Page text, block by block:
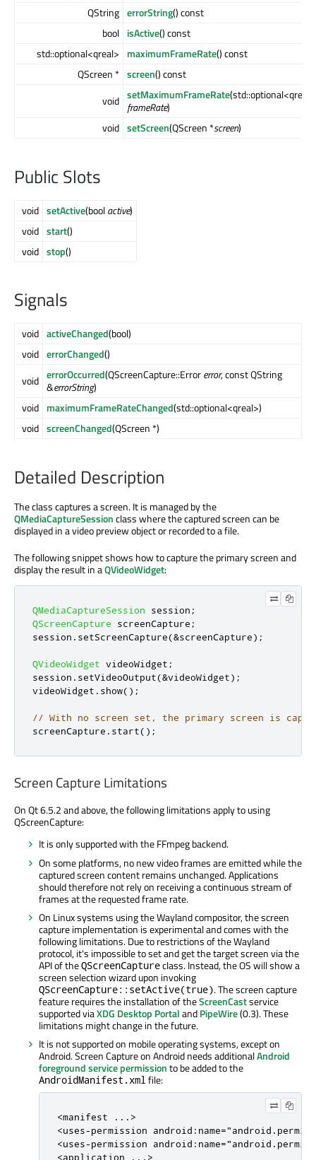
QString errorString() const
bool isActive() const
std::optional<qreal>
maximumFrameRate() const
QScreen * screen() const
void setMaximumFrameRate(std::optional<qreal>
frameRate)
void setScreen(QScreen *screen)
Public Slots
void setActive(boolactive)
void start()
void stop()
Signals
void activeChanged(bool)
void errorChanged()
void errorOccurred(QScreenCapture::Errorerror, const QString
&errorString)
void maximumFrameRateChanged(std::optional<qreal>)
void screenChanged(QScreen *)
Detailed Description
The class captures a screen. It is managed by the
QMediaCaptureSessionclass where the captured screen can be
displayed in a video preview object or recorded to a file.
The following snippet shows how to capture the primary screen and
display the result in aQVideoWidget:
QMediaCaptureSession session ;
QScreenCapture screenCapture ;
session . setScreenCapture(&screenCapture);
QVideoWidget videoWidget ;
session . setVideoOutput(&videoWidget);
videoWidget . show();
// With no screen set, the primary screen is
screenCapture . start();
Screen Capture Limitations
On Qt 6.5.2 and above, the following limitations apply to using
QScreenCapture:
It is only supported with the FFmpeg backend.
On some platforms, no new video frames are emitted while the
captured screen content remains unchanged. Applications
should therefore not rely on receiving a continuous stream of
frames at the requested frame rate.
On Linux systems using the Wayland compositor, the screen
capture implementation is experimental and comes with the
following limitations. Due to restrictions of the Wayland
protocol, it's impossible to set and get the target screen via the
API of theQScreenCaptureclass. Instead, the OS will show a
screen selection wizard upon invoking
QScreenCapture::setActive(true). The screen capture
feature requires the installation of theScreenCastservice
supported viaXDG Desktop PortalandPipeWire(0.3). These
limitations might change in the future.
It is not supported on mobile operating systems, except on
Android. Screen Capture on Android needs additionalAndroid
foreground service permissionto be added to the
AndroidManifest.xml file:
<manifest ...>
<uses-permission
<uses-permission
<application ...>